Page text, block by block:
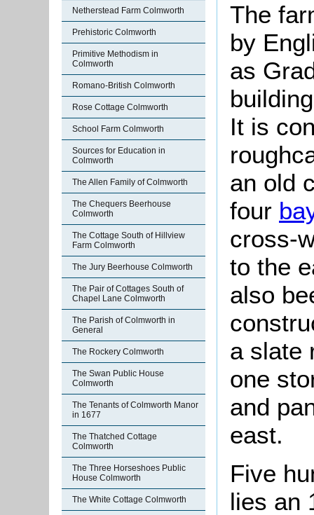
Netherstead Farm Colmworth
Prehistoric Colmworth
Primitive Methodism in
Colmworth
Romano-British Colmworth
Rose Cottage Colmworth
School Farm Colmworth
Sources for Education in
Colmworth
The Allen Family of Colmworth
The Chequers Beerhouse
Colmworth
The Cottage South of Hillview
Farm Colmworth
The Jury Beerhouse Colmworth
The Pair of Cottages South of
Chapel Lane Colmworth
The Parish of Colmworth in
General
The Rockery Colmworth
The Swan Public House
Colmworth
The Tenants of Colmworth Manor
in 1677
The Thatched Cottage
Colmworth
The Three Horseshoes Public
House Colmworth
The White Cottage Colmworth
The
by
as
It is
an old
four
cross-
to the
also
a slate
one
and
east.
Five
lies an